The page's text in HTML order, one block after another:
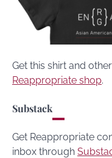
Get this shirt and
Reappropriate shop.
Substack
Get Reappropriate
inbox through